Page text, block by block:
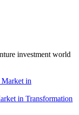
investment world
in Transformation